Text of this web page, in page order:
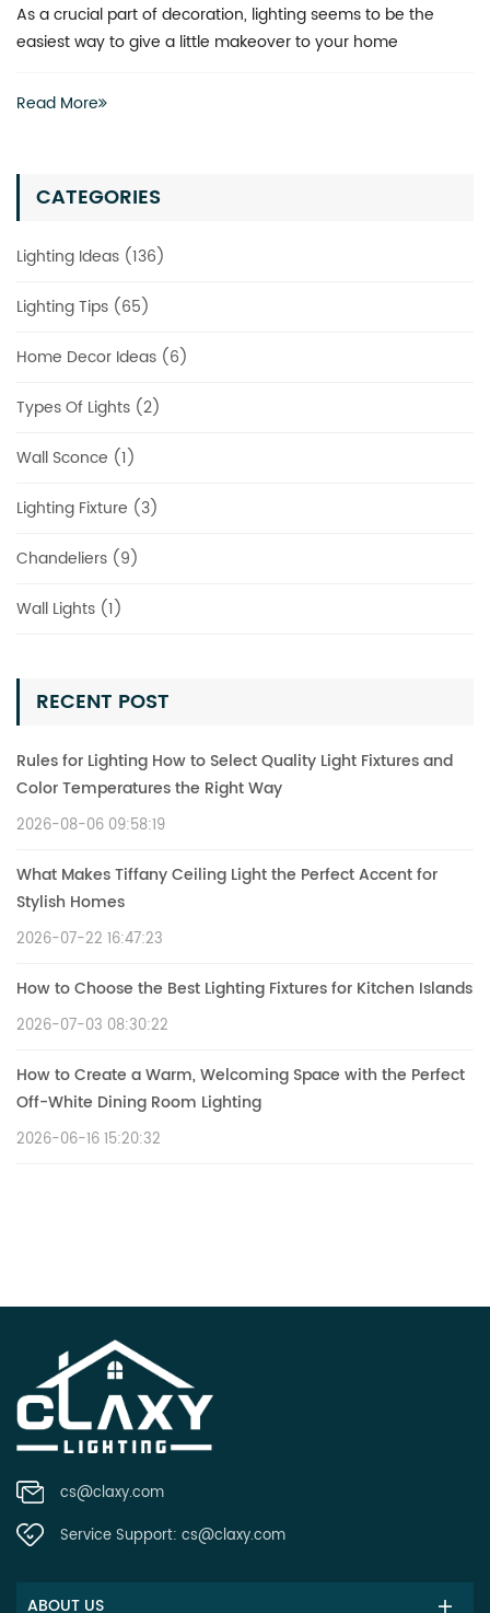
CATEGORIES
Lighting Ideas (136)
Lighting Tips (65)
Home Decor Ideas (6)
Types Of Lights (2)
Wall Sconce (1)
Lighting Fixture (3)
Chandeliers (9)
Wall Lights (1)
RECENT POST
Rules for Lighting How to Select Quality Light Fixtures and
Color Temperatures the Right Way
2026-08-06 09:58:19
What Makes Tiffany Ceiling Light the Perfect Accent for
Stylish Homes
2026-07-22 16:47:23
How to Choose the Best Lighting Fixtures for Kitchen Islands
2026-07-03 08:30:22
How to Create a Warm, Welcoming Space with the Perfect
Off-White Dining Room Lighting
2026-06-16 15:20:32
What is the best way to revitalize a boring space? You don’t
actually have to invest heavily in a complete renovation
Read More
cs@claxy.com
Service Support: cs@claxy.com
ABOUT US